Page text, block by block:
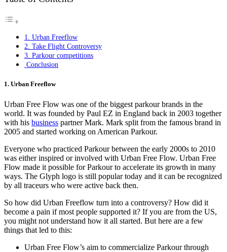
1. Urban Freeflow
2. Take Flight Controversy
3. Parkour competitions
Conclusion
1. Urban Freeflow
Urban Free Flow was one of the biggest parkour brands in the
world. It was founded by Paul EZ in England back in 2003 together
with his business partner Mark. Mark split from the famous brand in
2005 and started working on American Parkour.
Everyone who practiced Parkour between the early 2000s to 2010
was either inspired or involved with Urban Free Flow. Urban Free
Flow made it possible for Parkour to accelerate its growth in many
ways. The Glyph logo is still popular today and it can be recognized
by all traceurs who were active back then.
So how did Urban Freeflow turn into a controversy? How did it
become a pain if most people supported it? If you are from the US,
you might not understand how it all started. But here are a few
things that led to this:
Urban Free Flow’s aim to commercialize Parkour through